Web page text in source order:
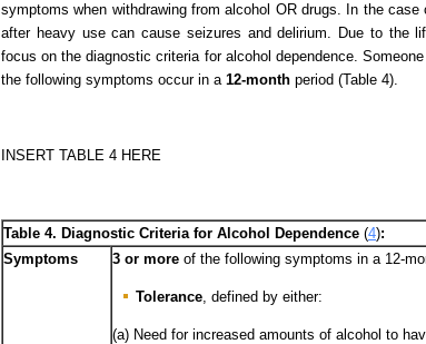
symptoms when withdrawing from alcohol OR drugs. In the
after heavy use can cause seizures and delirium. Due to the
focus on the diagnostic criteria for alcohol dependence.
the following symptoms occur in a 12-month period (Table 4).
INSERT TABLE 4 HERE
Table 4. Diagnostic Criteria for Alcohol Dependence (4):
Symptoms
3 or more of the following symptoms in a 12-
Tolerance, defined by either:
(a) Need for increased amounts of alcohol to